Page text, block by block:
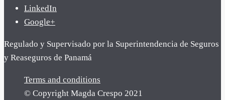
LinkedIn
Google+
Regulado y Supervisado por la Superintendencia de Seguros
y Reaseguros de Panamá
Terms and conditions
© Copyright Magda Crespo 2021